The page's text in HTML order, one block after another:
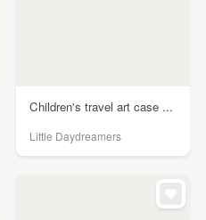
Children's travel art case ...
Little Daydreamers